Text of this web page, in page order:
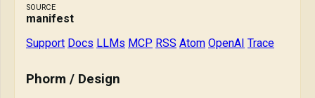
SOURCE
manifest
Support Docs LLMs MCP RSS Atom OpenAI Trace
Phorm / Design